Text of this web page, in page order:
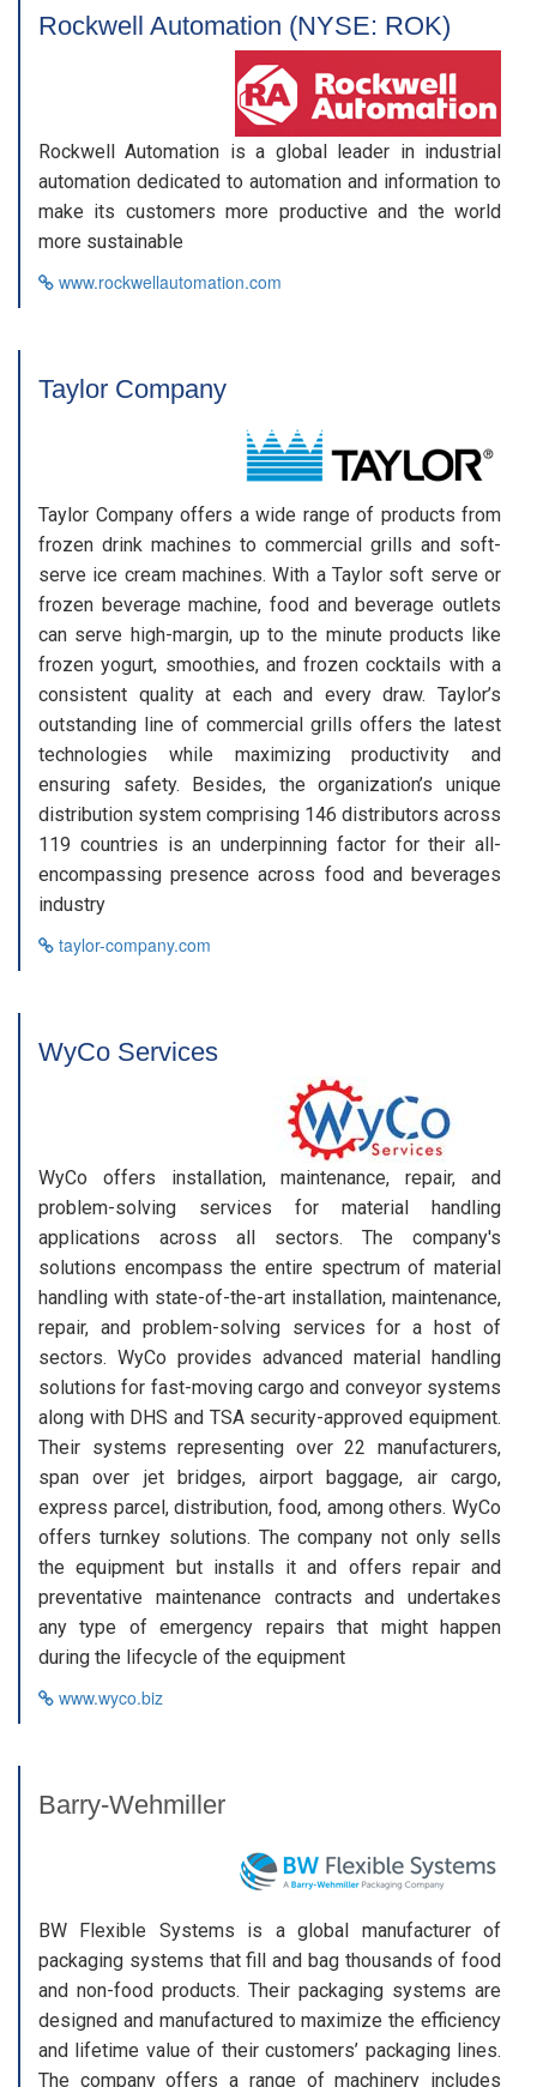
Rockwell Automation (NYSE: ROK)
Rockwell Automation is a global leader in industrial
automation dedicated to automation and information to
make its customers more productive and the world
more sustainable
www.rockwellautomation.com
Taylor Company
Taylor Company offers a wide range of products from
frozen drink machines to commercial grills and soft-
serve ice cream machines. With a Taylor soft serve or
frozen beverage machine, food and beverage outlets
can serve high-margin, up to the minute products like
frozen yogurt, smoothies, and frozen cocktails with a
consistent quality at each and every draw. Taylor’s
outstanding line of commercial grills offers the latest
technologies while maximizing productivity and
ensuring safety. Besides, the organization’s unique
distribution system comprising 146 distributors across
119 countries is an underpinning factor for their all-
encompassing presence across food and beverages
industry
taylor-company.com
WyCo Services
WyCo offers installation, maintenance, repair, and
problem-solving services for material handling
applications across all sectors. The company's
solutions encompass the entire spectrum of material
handling with state-of-the-art installation, maintenance,
repair, and problem-solving services for a host of
sectors. WyCo provides advanced material handling
solutions for fast-moving cargo and conveyor systems
along with DHS and TSA security-approved equipment.
Their systems representing over 22 manufacturers,
span over jet bridges, airport baggage, air cargo,
express parcel, distribution, food, among others. WyCo
offers turnkey solutions. The company not only sells
the equipment but installs it and offers repair and
preventative maintenance contracts and undertakes
any type of emergency repairs that might happen
during the lifecycle of the equipment
www.wyco.biz
Barry-Wehmiller
BW Flexible Systems is a global manufacturer of
packaging systems that fill and bag thousands of food
and non-food products. Their packaging systems are
designed and manufactured to maximize the efficiency
and lifetime value of their customers’ packaging lines.
The company offers a range of machinery includes